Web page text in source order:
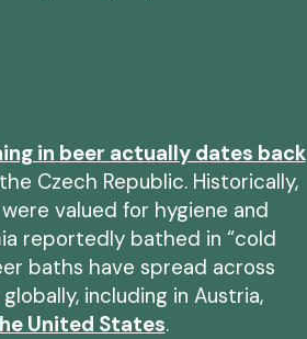
in beer actually dates back
Czech Republic. Historically,
valued for hygiene and
reportedly bathed in “cold
baths have spread across
including in Austria,
United States.